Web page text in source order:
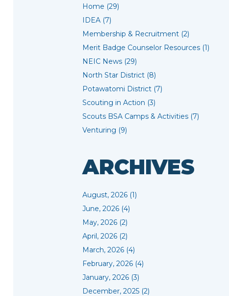
Home (29)
IDEA (7)
Membership & Recruitment (2)
Merit Badge Counselor Resources (1)
NEIC News (29)
North Star District (8)
Potawatomi District (7)
Scouting in Action (3)
Scouts BSA Camps & Activities (7)
Venturing (9)
ARCHIVES
August, 2026 (1)
June, 2026 (4)
May, 2026 (2)
April, 2026 (2)
March, 2026 (4)
February, 2026 (4)
January, 2026 (3)
December, 2025 (2)